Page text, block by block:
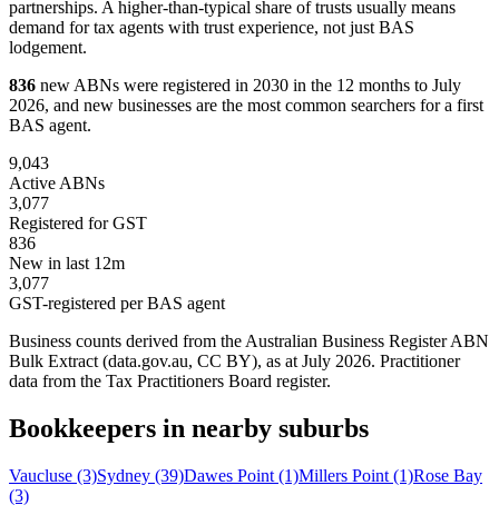
partnerships. A higher-than-typical share of trusts usually means
demand for tax agents with trust experience, not just BAS
lodgement.
836 new ABNs were registered in 2030 in the 12 months to July
2026, and new businesses are the most common searchers for a first
BAS agent.
9,043
Active ABNs
3,077
Registered for GST
836
New in last 12m
3,077
GST-registered per BAS agent
Business counts derived from the Australian Business Register ABN
Bulk Extract (data.gov.au, CC BY), as at July 2026. Practitioner
data from the Tax Practitioners Board register.
Bookkeepers in nearby suburbs
Vaucluse (3)Sydney (39)Dawes Point (1)Millers Point (1)Rose Bay
(3)